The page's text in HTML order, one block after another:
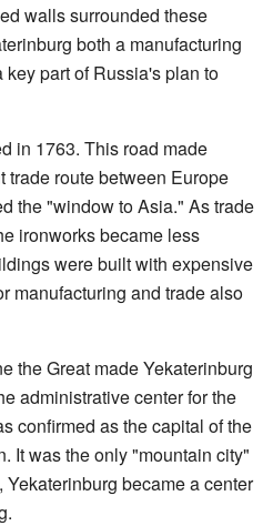
walls surrounded these
both a manufacturing
key part of Russia's plan to
in 1763. This road made
trade route between Europe
the "window to Asia." As trade
ironworks became less
were built with expensive
manufacturing and trade also
the Great made Yekaterinburg
administrative center for the
confirmed as the capital of the
It was the only "mountain city"
became a center